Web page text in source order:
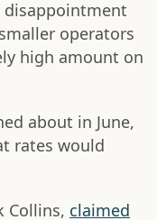
operators
high amount on
about in June,
rates would
Collins, claimed